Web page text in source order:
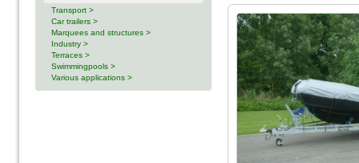
Transport >
Car trailers >
Marquees and structures >
Industry >
Terraces >
Swimmingpools >
Various applications >